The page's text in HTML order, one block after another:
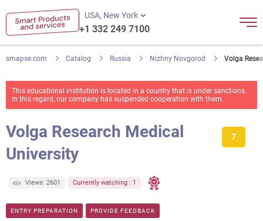
USA, New York
+1 332 249 7100
smapse.com Catalog Russia Nizhny Novgorod Volga
This educational institution is located in a country that is under sanctions.
In this regard, our company has suspended cooperation with them.
7
Volga Research Medical
University
Views: 2601 Currently watching : 1
ENTRY PREPARATION PROVIDE FEEDBACK